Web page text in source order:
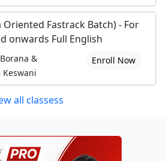
Oriented Fastrack Batch) - For
onwards Full English
&
Keswani
Enroll Now
all classess